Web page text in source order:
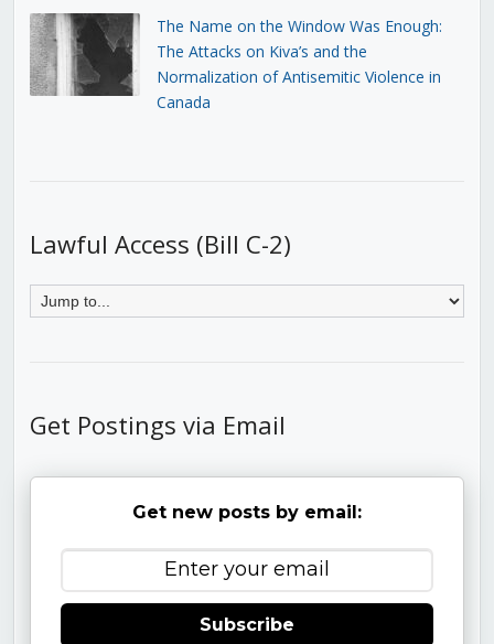
The Name on the Window Was Enough:
The Attacks on Kiva’s and the
Normalization of Antisemitic Violence in
Canada
Lawful Access (Bill C-2)
Get Postings via Email
Get new posts by email:
Subscribe